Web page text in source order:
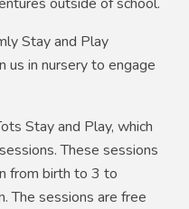
Stay and Play
us in nursery to engage
Stay and Play, which
These sessions
from birth to 3 to
The sessions are free